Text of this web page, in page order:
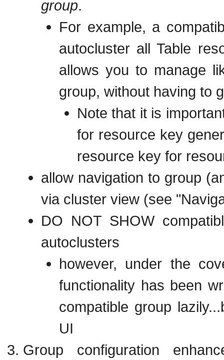
group.
For example, a
autocluster all Table
allows you to manage
group, without having to
Note that it is
for resource key
resource key for
allow navigation to group
via cluster view (see
DO NOT SHOW
autoclusters
however, under the
functionality has been
compatible group
UI
Group configuration